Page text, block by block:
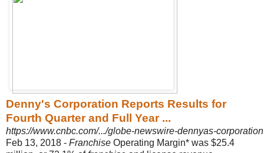
Denny's Corporation Reports Results for
Fourth Quarter and Full Year ...
https://www.cnbc.com/.../globe-newswire-dennyas-
Feb 13, 2018 - Franchise Operating Margin* was $25.4